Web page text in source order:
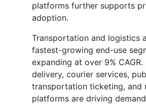
platforms further supports
adoption.
Transportation and logistics
fastest-growing end-use
expanding at over 9% CAGR.
delivery, courier services,
transportation ticketing, and
platforms are driving